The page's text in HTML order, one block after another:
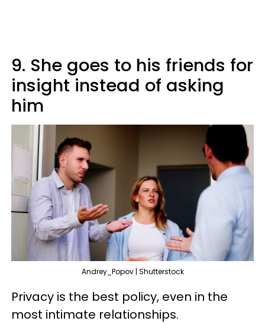
9. She goes to his friends for
insight instead of asking
him
Andrey_Popov | Shutterstock
Privacy is the best policy, even in the
most intimate relationships.